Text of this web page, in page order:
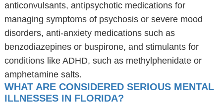
anticonvulsants, antipsychotic medications for
managing symptoms of psychosis or severe mood
disorders, anti-anxiety medications such as
benzodiazepines or buspirone, and stimulants for
conditions like ADHD, such as methylphenidate or
amphetamine salts.
WHAT ARE CONSIDERED SERIOUS MENTAL
ILLNESSES IN FLORIDA?